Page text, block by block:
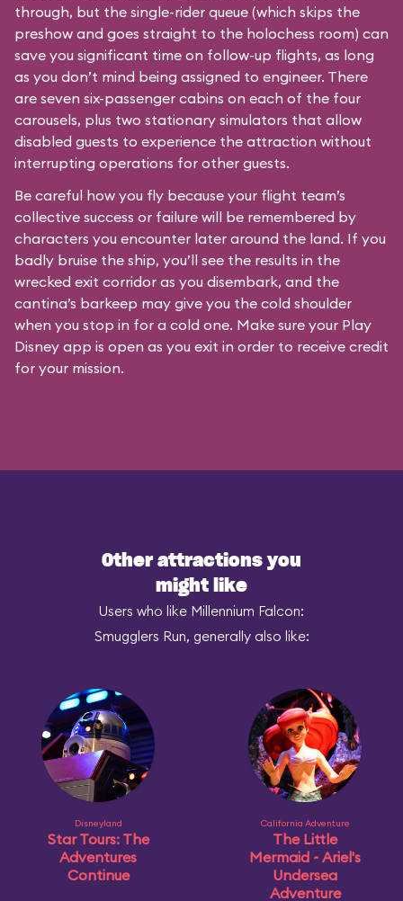
through, but the single-rider queue (which skips the
preshow and goes straight to the holochess room) can
save you significant time on follow-up flights, as long
as you don’t mind being assigned to engineer. There
are seven six-passenger cabins on each of the four
carousels, plus two stationary simulators that allow
disabled guests to experience the attraction without
interrupting operations for other guests.
Be careful how you fly because your flight team’s
collective success or failure will be remembered by
characters you encounter later around the land. If you
badly bruise the ship, you’ll see the results in the
wrecked exit corridor as you disembark, and the
cantina’s barkeep may give you the cold shoulder
when you stop in for a cold one. Make sure your Play
Disney app is open as you exit in order to receive credit
for your mission.
Other attractions you
might like
Users who like Millennium Falcon:
Smugglers Run, generally also like:
Disneyland
Star Tours: The
Adventures
Continue
California Adventure
The Little
Mermaid ~ Ariel's
Undersea
Adventure